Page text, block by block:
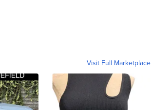
Visit Full Marketplace